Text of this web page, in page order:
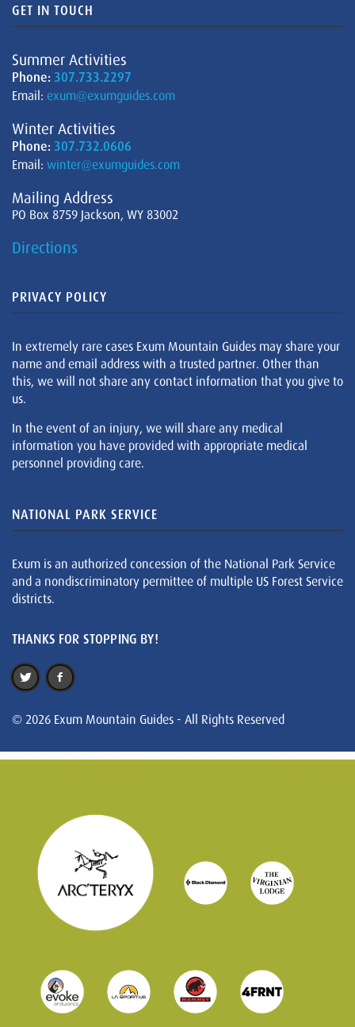
GET IN TOUCH
Summer Activities
Phone: 307.733.2297
Email: exum@exumguides.com
Winter Activities
Phone: 307.732.0606
Email: winter@exumguides.com
Mailing Address
PO Box 8759 Jackson, WY 83002
Directions
PRIVACY POLICY
In extremely rare cases Exum Mountain Guides may share your
name and email address with a trusted partner. Other than
this, we will not share any contact information that you give to
us.
In the event of an injury, we will share any medical
information you have provided with appropriate medical
personnel providing care.
NATIONAL PARK SERVICE
Exum is an authorized concession of the National Park Service
and a nondiscriminatory permittee of multiple US Forest Service
districts.
THANKS FOR STOPPING BY!
© 2026 Exum Mountain Guides - All Rights Reserved